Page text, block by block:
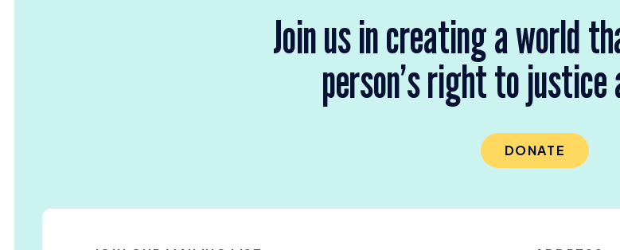
Join us in creating a world
person’s right to
DONATE